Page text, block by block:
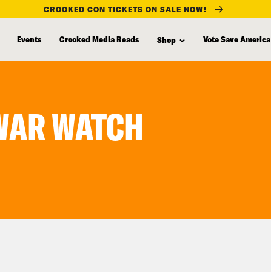
CROOKED CON TICKETS ON SALE NOW!
Events Crooked Media Reads Shop Vote Save America
WATCH